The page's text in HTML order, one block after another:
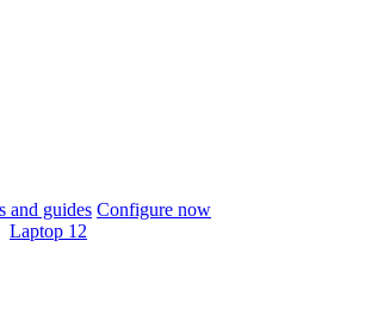
and guides Configure now
Laptop 12